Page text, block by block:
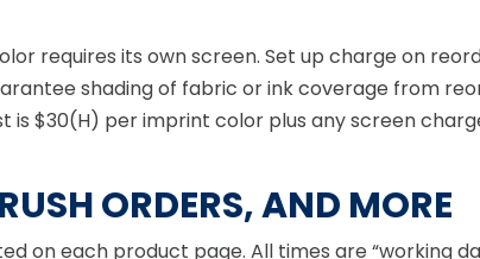
requires its own screen. Set up charge on
shading of fabric or ink coverage from
$30(H) per imprint color plus any screen
ORDERS, AND MORE
on each product page. All times are “working